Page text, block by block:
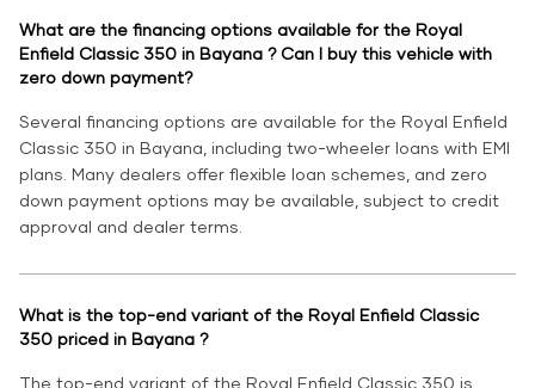
What are the financing options available for the Royal
Enfield Classic 350 in Bayana ? Can I buy this vehicle with
zero down payment?
Several financing options are available for the Royal Enfield
Classic 350 in Bayana, including two-wheeler loans with EMI
plans. Many dealers offer flexible loan schemes, and zero
down payment options may be available, subject to credit
approval and dealer terms.
What is the top-end variant of the Royal Enfield Classic
350 priced in Bayana ?
The top-end variant of the Royal Enfield Classic 350 is